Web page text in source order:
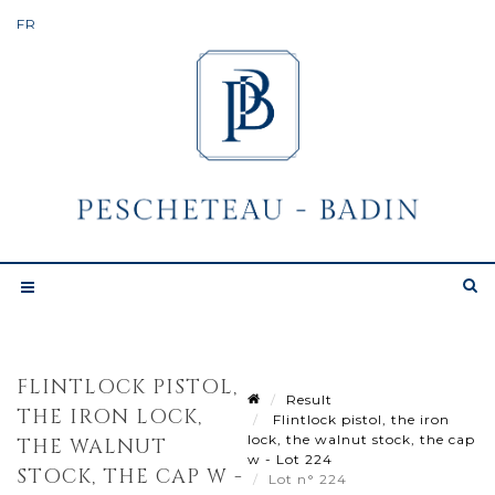
FLINTLOCK PISTOL,
THE IRON LOCK,
THE WALNUT
STOCK, THE CAP W -
Result
Flintlock pistol, the iron
lock, the walnut stock, the cap
w - Lot 224
Lot n° 224